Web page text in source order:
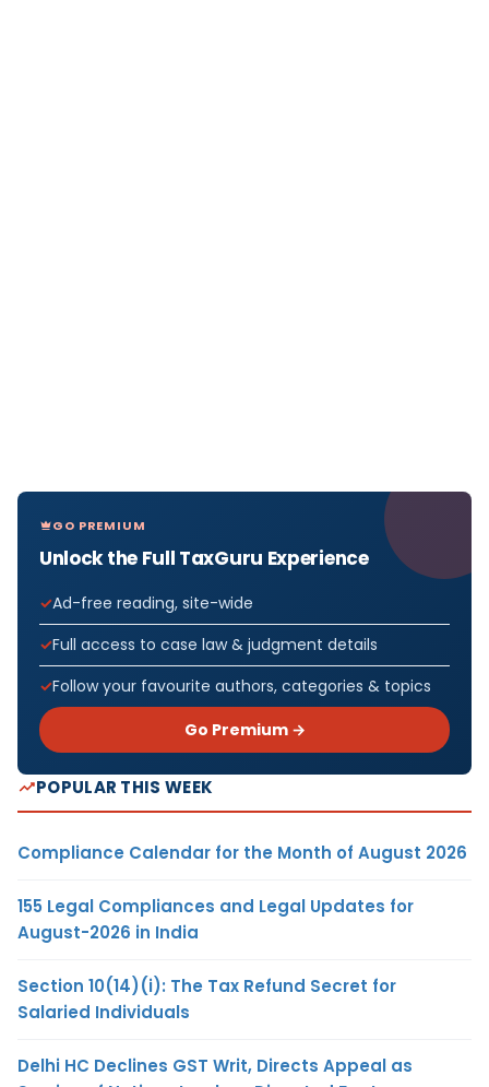
GO PREMIUM
Unlock the Full TaxGuru Experience
Ad-free reading, site-wide
Full access to case law & judgment details
Follow your favourite authors, categories & topics
Go Premium →
POPULAR THIS WEEK
Compliance Calendar for the Month of August 2026
155 Legal Compliances and Legal Updates for
August-2026 in India
Section 10(14)(i): The Tax Refund Secret for
Salaried Individuals
Delhi HC Declines GST Writ, Directs Appeal as